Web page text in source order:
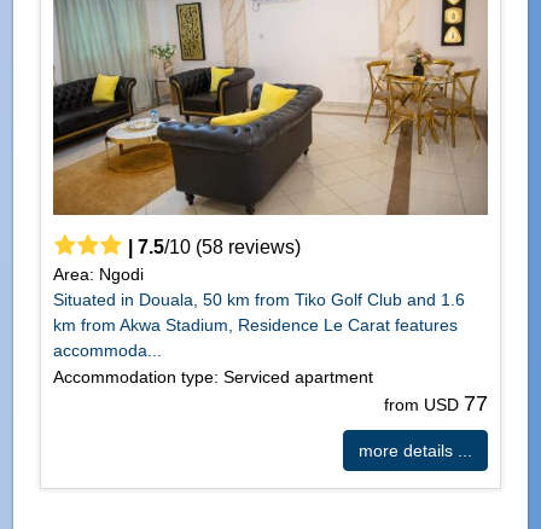
7.5/10(58reviews)
Area: Ngodi
Situated in Douala, 50 km from Tiko Golf Club and 1.6
km from Akwa Stadium, Residence Le Carat features
accommoda...
Accommodation type: Serviced apartment
from USD 77
more details ...